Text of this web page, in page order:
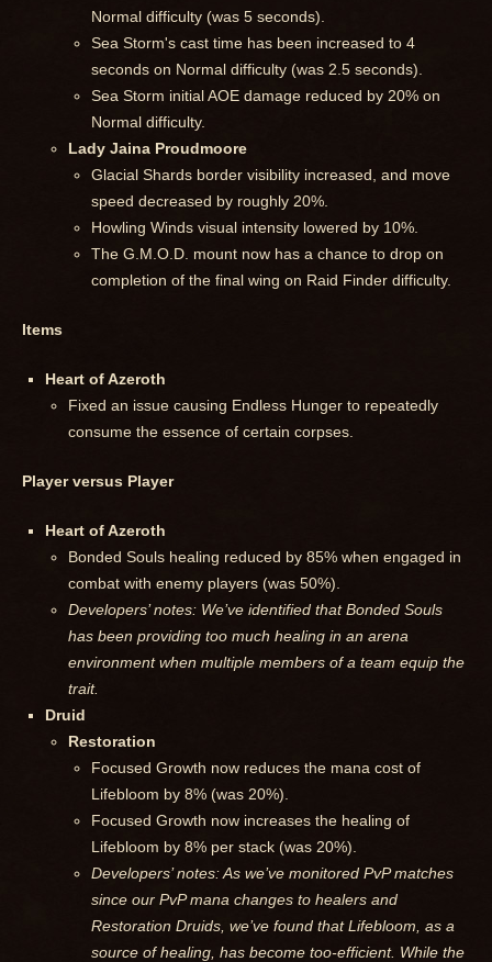
Normal difficulty (was 5 seconds).
Sea Storm's cast time has been increased to 4
seconds on Normal difficulty (was 2.5 seconds).
Sea Storm initial AOE damage reduced by 20% on
Normal difficulty.
Lady Jaina Proudmoore
Glacial Shards border visibility increased, and move
speed decreased by roughly 20%.
Howling Winds visual intensity lowered by 10%.
The G.M.O.D. mount now has a chance to drop on
completion of the final wing on Raid Finder difficulty.
Items
Heart of Azeroth
Fixed an issue causing Endless Hunger to repeatedly
consume the essence of certain corpses.
Player versus Player
Heart of Azeroth
Bonded Souls healing reduced by 85% when engaged in
combat with enemy players (was 50%).
Developers’ notes: We’ve identified that Bonded Souls
has been providing too much healing in an arena
environment when multiple members of a team equip the
trait.
Druid
Restoration
Focused Growth now reduces the mana cost of
Lifebloom by 8% (was 20%).
Focused Growth now increases the healing of
Lifebloom by 8% per stack (was 20%).
Developers’ notes: As we’ve monitored PvP matches
since our PvP mana changes to healers and
Restoration Druids, we’ve found that Lifebloom, as a
source of healing, has become too-efficient. While the